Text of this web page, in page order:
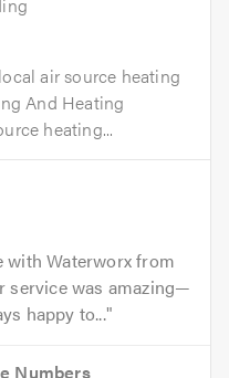
air source heating
And Heating
heating...
with Waterworx from
service was amazing—
happy to...